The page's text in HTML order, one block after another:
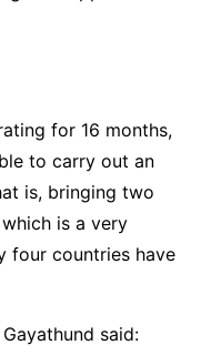
for 16 months,
to carry out an
is, bringing two
is a very
four countries have
said: